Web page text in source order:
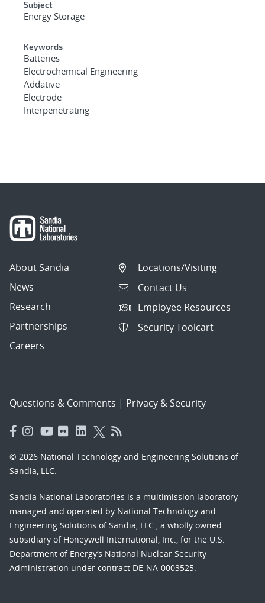
Subject
Energy Storage
Keywords
Batteries
Electrochemical Engineering
Addative
Electrode
Interpenetrating
About Sandia
News
Research
Partnerships
Careers
Locations/Visiting
Contact Us
Employee Resources
Security Toolcart
Questions & Comments | Privacy & Security
© 2026 National Technology and Engineering Solutions of
Sandia, LLC.
Sandia National Laboratories is a multimission laboratory
managed and operated by National Technology and
Engineering Solutions of Sandia, LLC., a wholly owned
subsidiary of Honeywell International, Inc., for the U.S.
Department of Energy’s National Nuclear Security
Administration under contract DE-NA-0003525.